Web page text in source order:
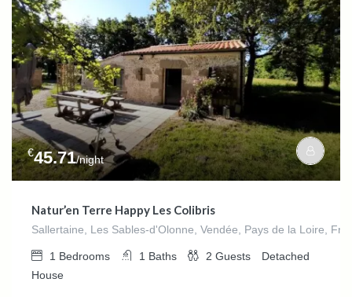
€45.71/night
Natur’en Terre Happy Les Colibris
Sallertaine, Les Sables-d'Olonne, Vendée, Pays de la Loire,
1 Bedrooms 1 Baths 2 Guests
Detached
House